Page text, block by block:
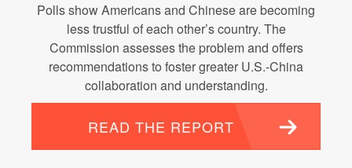
Polls show Americans and Chinese are becoming
less trustful of each other’s country. The
Commission assesses the problem and offers
recommendations to foster greater U.S.-China
collaboration and understanding.
READ THE REPORT